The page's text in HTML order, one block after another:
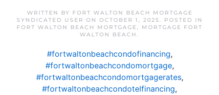
WRITTEN BY FORT WALTON BEACH MORTGAGE
SYNDICATED USER ON OCTOBER 1, 2025. POSTED IN
FORT WALTON BEACH MORTGAGE, MORTGAGE FORT
WALTON BEACH .
#fortwaltonbeachcondofinancing,
#fortwaltonbeachcondomortgage,
#fortwaltonbeachcondomortgagerates,
#fortwaltonbeachcondotelfinancing,